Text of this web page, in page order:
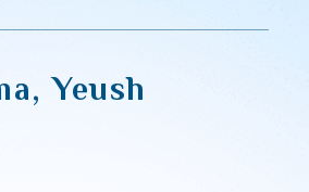
Yeush